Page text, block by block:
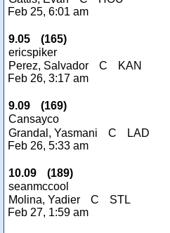
Feb 25, 6:01 am
9.05 (165)
ericspiker
Perez, Salvador
C
KAN
Feb 26, 3:17 am
9.09 (169)
Cansayco
Grandal, Yasmani
C
LAD
Feb 26, 5:33 am
10.09 (189)
seanmccool
Molina, Yadier
C
STL
Feb 27, 1:59 am